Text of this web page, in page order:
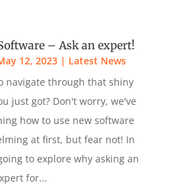
– Ask an expert!
12, 2023| Latest News
navigate through that shiny
just got? Don't worry, we've
how to use new software
at first, but fear not! In
to explore why asking an
for...